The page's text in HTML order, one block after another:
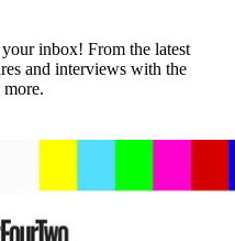
inbox! From the latest
and interviews with the
more.